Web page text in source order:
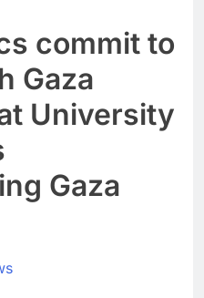
commit to
Gaza
University
Gaza